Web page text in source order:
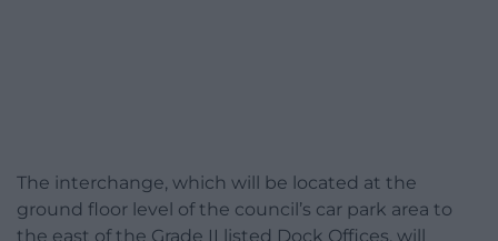
The interchange, which will be located at the
ground floor level of the council’s car park area to
the east of the Grade II listed Dock Offices, will